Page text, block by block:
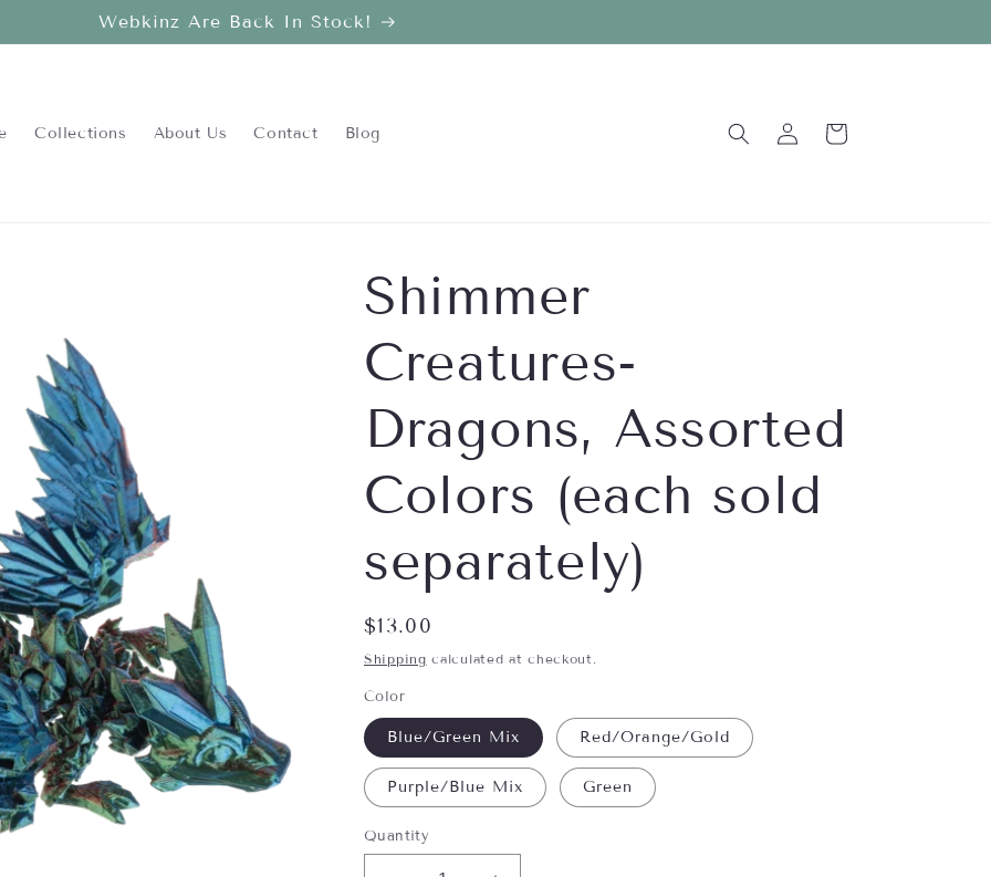
Webkinz Are Back In Stock!
Collections About Us Contact Blog
Log
in
Cart
Shimmer
Creatures-
Dragons, Assorted
Colors (each sold
separately)
Regular
price
$13.00
Shipping calculated at checkout.
Color
Blue/Green Mix Red/Orange/Gold
Purple/Blue Mix Green
Quantity